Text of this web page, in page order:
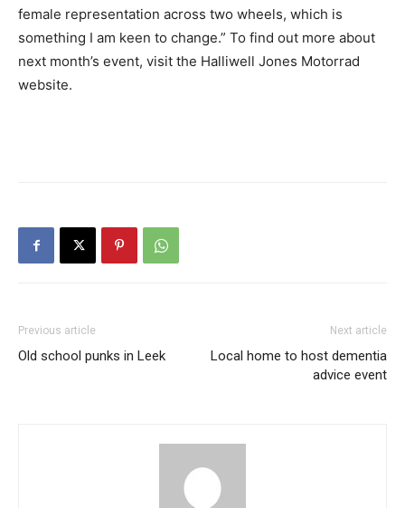
female representation across two wheels, which is
something I am keen to change.” To find out more about
next month’s event, visit the Halliwell Jones Motorrad
website.
Previous article
Old school punks in Leek
Next article
Local home to host dementia
advice event